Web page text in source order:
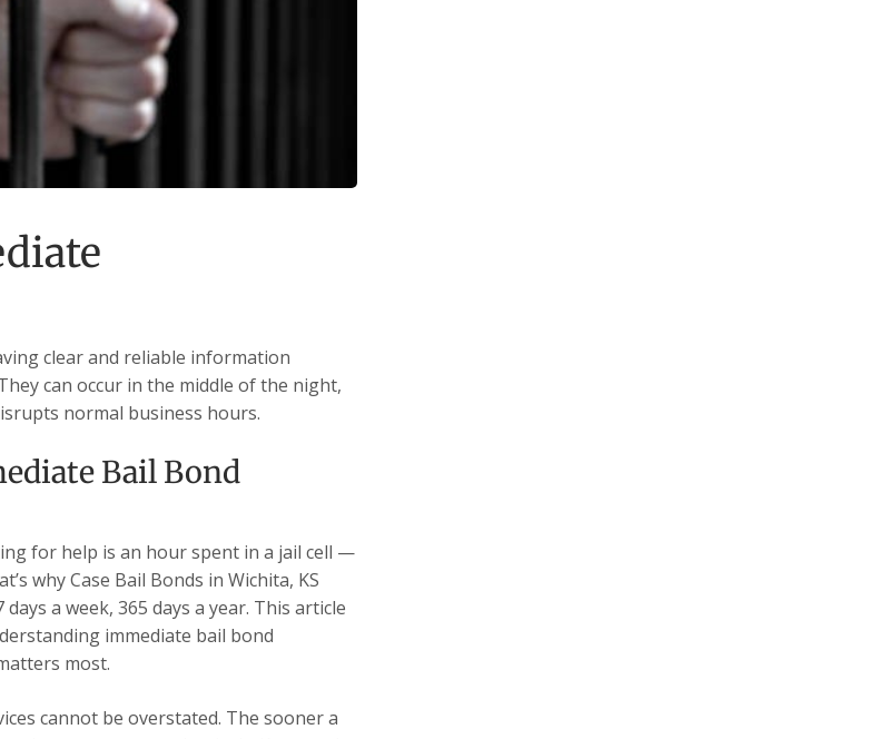
clear and reliable information
can occur in the middle of the night,
normal business hours.
Bail Bond
for help is an hour spent in a jail cell —
why Case Bail Bonds in Wichita, KS
a week, 365 days a year. This article
immediate bail bond
most.
cannot be overstated. The sooner a